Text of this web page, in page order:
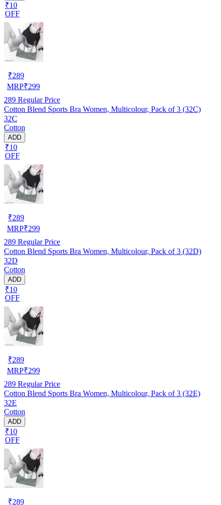
₹10
OFF
₹289
MRP₹299
289 Regular Price
Cotton Blend Sports Bra Women, Multicolour, Pack of 3 (32C)
32C
Cotton
ADD
₹10
OFF
₹289
MRP₹299
289 Regular Price
Cotton Blend Sports Bra Women, Multicolour, Pack of 3 (32D)
32D
Cotton
ADD
₹10
OFF
₹289
MRP₹299
289 Regular Price
Cotton Blend Sports Bra Women, Multicolour, Pack of 3 (32E)
32E
Cotton
ADD
₹10
OFF
₹289